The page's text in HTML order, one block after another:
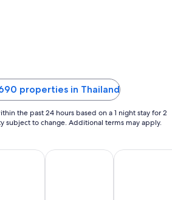
to
Aug
13
properties in Thailand
the past 24 hours based on a 1 night stay for 2
subject to change. Additional terms may apply.
VacationsKid Friendly Vacations
Golf